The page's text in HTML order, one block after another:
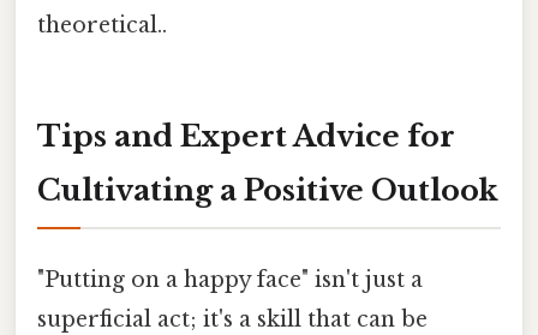
theoretical..
Tips and Expert Advice for
Cultivating a Positive Outlook
"Putting on a happy face" isn't just a
superficial act; it's a skill that can be